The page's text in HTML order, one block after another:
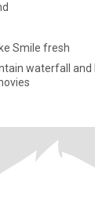
Smile fresh
waterfall